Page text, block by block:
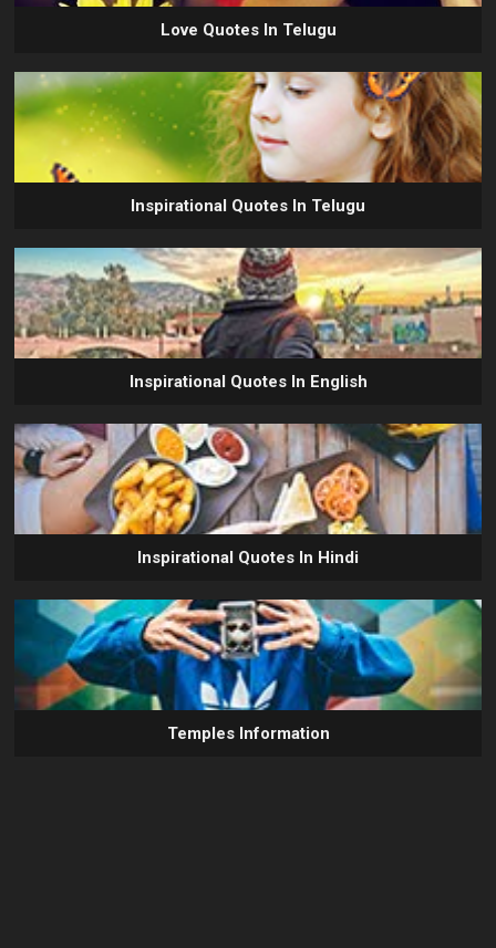
Love Quotes In Telugu
Inspirational Quotes In Telugu
Inspirational Quotes In English
Inspirational Quotes In Hindi
Temples Information